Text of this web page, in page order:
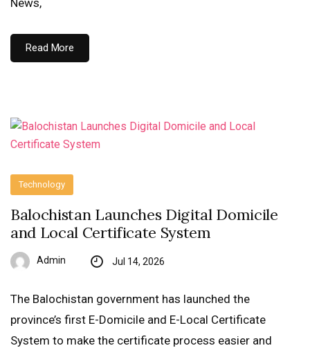
Read More
Technology
Balochistan Launches Digital Domicile
and Local Certificate System
Admin Jul 14, 2026
The Balochistan government has launched the
province’s first E-Domicile and E-Local Certificate
System to make the certificate process easier and